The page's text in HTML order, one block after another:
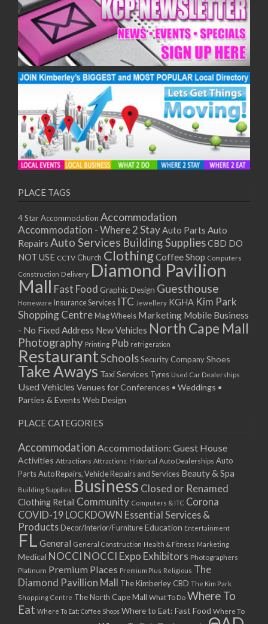
PLACE TAGS
4 Star Accommodation Accommodation
Accommodation - Where 2 StayAuto Parts Auto
Repairs Auto Services Building SuppliesCBD DO
NOT USE CCTV Church ClothingCoffee Shop Computers
Construction Delivery Diamond Pavilion
Mall Fast Food Graphic Design Guesthouse
Homeware Insurance Services ITC Jewellery KGHA Kim Park
Shopping Centre Mag Wheels Marketing Mobile Business
- No Fixed Address New Vehicles North Cape Mall
Photography Printing Pub refrigeration
RestaurantSchoolsSecurity CompanyShoes
Take Aways Taxi Services Tyres Used Car Dealerships
Used Vehicles Venues for Conferences • Weddings •
Parties & Events Web Design
PLACE CATEGORIES
Accommodation Accommodation: Guest House
Activities Attractions Attractions: Historical Auto Dealerships Auto
PartsAuto Repairs, Vehicle Repairs and Services Beauty & Spa
Building Supplies Business Closed or Renamed
Clothing Retail Community Computers & ITC Corona
COVID-19 LOCKDOWN Essential Services &
Products Decor/Interior/FurnitureEducation Entertainment
FL General General Construction Health & Fitness Marketing
Medical NOCCI NOCCI Expo Exhibitors Photographers
Platinum Premium Places Premium Plus Religious The
Diamond Pavillion Mall The Kimberley CBD The Kim Park
Shopping Centre The North Cape Mall What To Do Where To
Eat Where To Eat: Coffee Shops Where to Eat: Fast Food Where To